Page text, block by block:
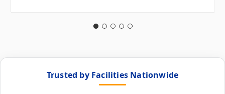
Trusted by Facilities Nationwide